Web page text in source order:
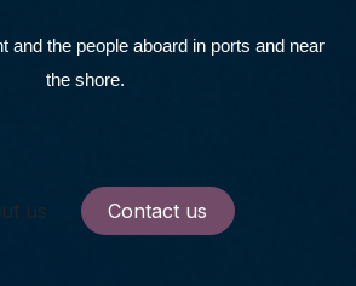
and the people aboard in ports and near
the shore.
us Contact us